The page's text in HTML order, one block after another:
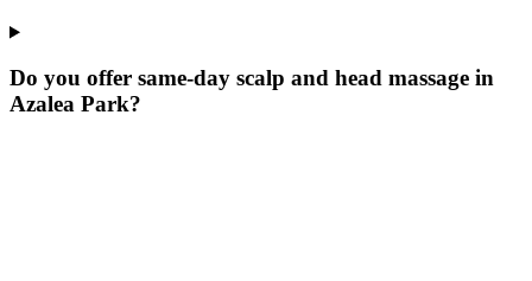
Do you offer same-day scalp and head massage in
Azalea Park?